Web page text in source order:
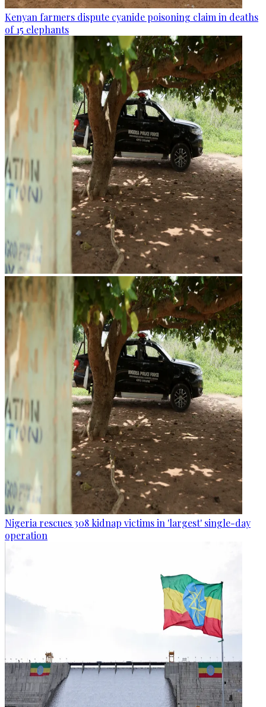
Kenyan farmers dispute cyanide poisoning claim in deaths
of 15 elephants
Nigeria rescues 308 kidnap victims in 'largest' single-day
operation